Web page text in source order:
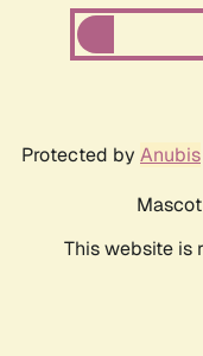
Protected by Anubis
This website is